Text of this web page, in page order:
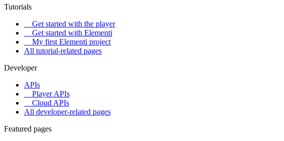
Tutorials
Get started with the player
Get started with Elementi
My first Elementi project
All tutorial-related pages
Developer
APIs
Player APIs
Cloud APIs
All developer-related pages
Featured pages